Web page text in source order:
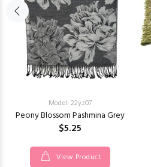
Model: 22yz07
Peony Blossom Pashmina Grey
$5.25
View Product